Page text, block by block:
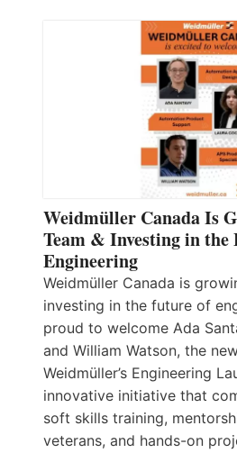
Weidmüller Canada Is
Team & Investing in the
Engineering
Weidmüller Canada is
investing in the future of
proud to welcome Ada
and William Watson, the
Weidmüller’s Engineering
innovative initiative that
soft skills training,
veterans, and hands-on